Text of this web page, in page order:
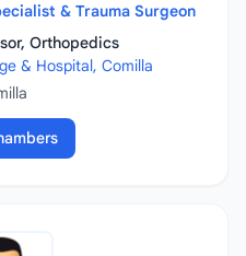
& Trauma Surgeon
Orthopedics
& Hospital, Comilla